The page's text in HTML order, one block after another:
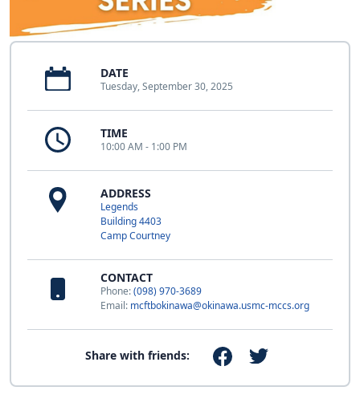
DATE
Tuesday, September 30, 2025
TIME
10:00 AM - 1:00 PM
ADDRESS
Legends
Building 4403
Camp Courtney
CONTACT
Phone:(098) 970-3689
Email: mcftbokinawa@okinawa.usmc-mccs.org
Share with friends: